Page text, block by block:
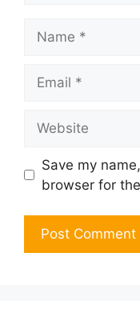
Save my
browser for